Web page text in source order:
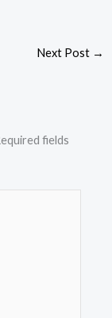
Next Post →
fields